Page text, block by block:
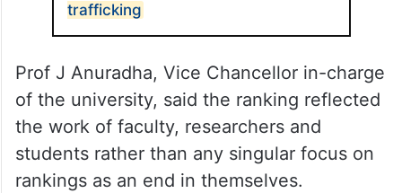
trafficking
Prof J Anuradha, Vice Chancellor in-charge
of the university, said the ranking reflected
the work of faculty, researchers and
students rather than any singular focus on
rankings as an end in themselves.